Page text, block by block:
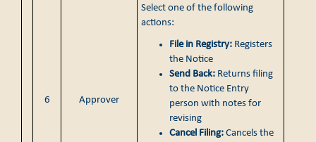
6 Approver
Select one of the following
actions:
File in Registry: Registers
the Notice
Send Back: Returns filing
to the Notice Entry
person with notes for
revising
Cancel Filing: Cancels the